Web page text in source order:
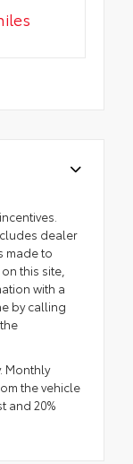
dealer
made to
this site,
with a
by calling
Monthly
the vehicle
and 20%